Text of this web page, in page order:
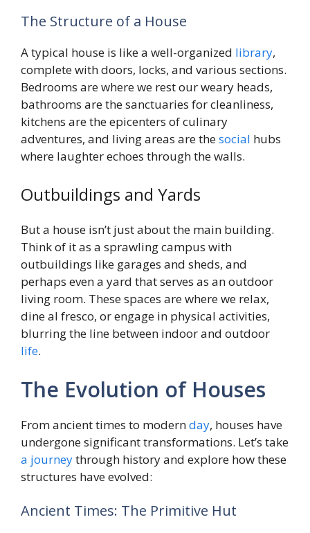
The Structure of a House
A typical house is like a well-organized library,
complete with doors, locks, and various sections.
Bedrooms are where we rest our weary heads,
bathrooms are the sanctuaries for cleanliness,
kitchens are the epicenters of culinary
adventures, and living areas are thesocial hubs
where laughter echoes through the walls.
Outbuildings and Yards
But a house isn’t just about the main building.
Think of it as a sprawling campus with
outbuildings like garages and sheds, and
perhaps even a yard that serves as an outdoor
living room. These spaces are where we relax,
dine al fresco, or engage in physical activities,
blurring the line between indoor and outdoor
life.
The Evolution of Houses
From ancient times to modernday, houses have
undergone significant transformations. Let’s take
a journeythrough history and explore how these
structures have evolved:
Ancient Times: The Primitive Hut